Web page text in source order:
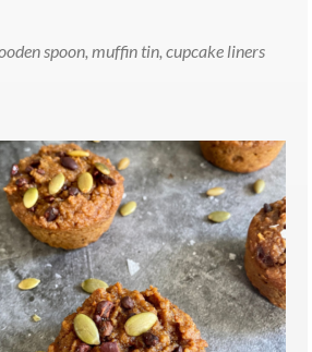
spoon, muffin tin, cupcake liners